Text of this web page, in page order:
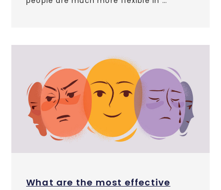
What are the most effective